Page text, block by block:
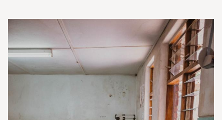
Image